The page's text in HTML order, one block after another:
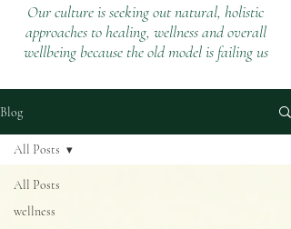
Our culture is seeking out natural, holistic
approaches to healing, wellness and overall
wellbeing because the old model is failing us
Blog
All Posts
wellness
All Posts